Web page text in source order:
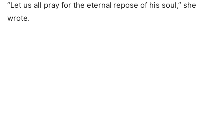
“Let us all pray for the eternal repose of his soul,” she
wrote.